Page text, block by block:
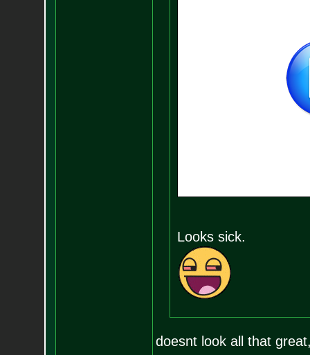
Looks sick.
doesnt look all that